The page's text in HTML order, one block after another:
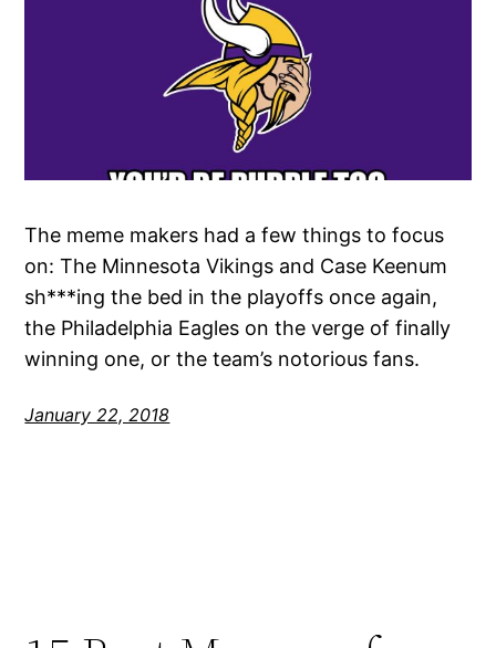
The meme makers had a few things to focus
on: The Minnesota Vikings and Case Keenum
sh***ing the bed in the playoffs once again,
the Philadelphia Eagles on the verge of finally
winning one, or the team’s notorious fans.
January 22, 2018